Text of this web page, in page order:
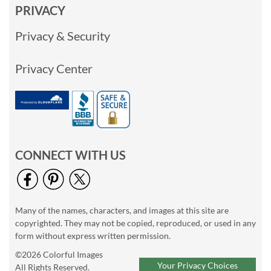
PRIVACY
Privacy & Security
Privacy Center
CONNECT WITH US
Many of the names, characters, and images at this site are
copyrighted. They may not be copied, reproduced, or used in any
form without express written permission.
©2026 Colorful Images
All Rights Reserved.
Your Privacy Choices